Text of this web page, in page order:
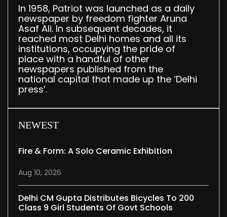
In 1958, Patriot was launched as a daily
newspaper by freedom fighter Aruna
Asaf Ali. In subsequent decades, it
reached most Delhi homes and all its
institutions, occupying the pride of
place with a handful of other
newspapers published from the
national capital that made up the ‘Delhi
press’.
NEWEST
Fire & Form: A Solo Ceramic Exhibition
Aug 10, 2026
Delhi CM Gupta Distributes Bicycles To 200
Class 9 Girl Students Of Govt Schools